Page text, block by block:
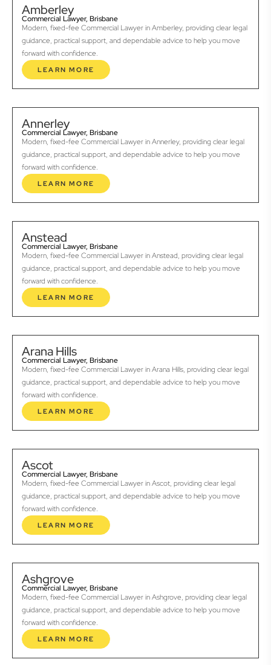
Amberley
Commercial Lawyer, Brisbane
Modern, fixed-fee Commercial Lawyer in Amberley, providing clear legal
guidance, practical support, and dependable advice to help you move
forward with confidence.
LEARN MORE
Annerley
Commercial Lawyer, Brisbane
Modern, fixed-fee Commercial Lawyer in Annerley, providing clear legal
guidance, practical support, and dependable advice to help you move
forward with confidence.
LEARN MORE
Anstead
Commercial Lawyer, Brisbane
Modern, fixed-fee Commercial Lawyer in Anstead, providing clear legal
guidance, practical support, and dependable advice to help you move
forward with confidence.
LEARN MORE
Arana Hills
Commercial Lawyer, Brisbane
Modern, fixed-fee Commercial Lawyer in Arana Hills, providing clear legal
guidance, practical support, and dependable advice to help you move
forward with confidence.
LEARN MORE
Ascot
Commercial Lawyer, Brisbane
Modern, fixed-fee Commercial Lawyer in Ascot, providing clear legal
guidance, practical support, and dependable advice to help you move
forward with confidence.
LEARN MORE
Ashgrove
Commercial Lawyer, Brisbane
Modern, fixed-fee Commercial Lawyer in Ashgrove, providing clear legal
guidance, practical support, and dependable advice to help you move
forward with confidence.
LEARN MORE